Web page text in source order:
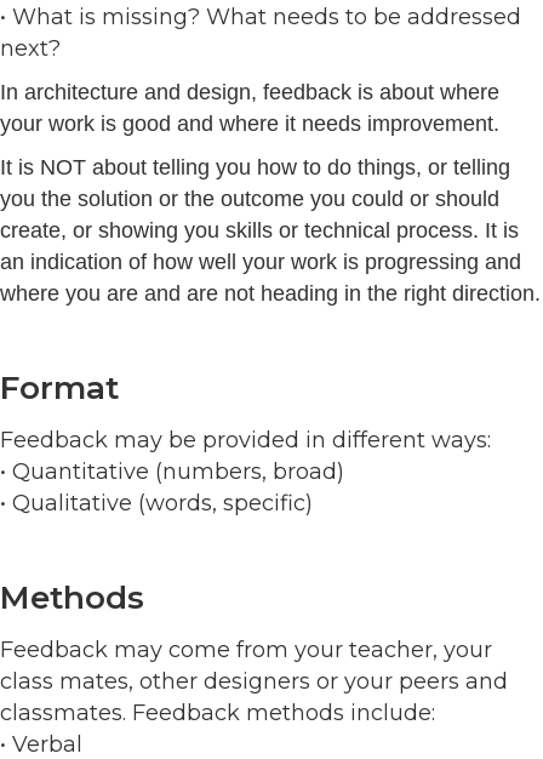
• What is missing? What needs to be addressed
next?
In architecture and design, feedback is about where
your work is good and where it needs improvement.
It is NOT about telling you how to do things, or telling
you the solution or the outcome you could or should
create, or showing you skills or technical process. It is
an indication of how well your work is progressing and
where you are and are not heading in the right direction.
Format
Feedback may be provided in different ways:
• Quantitative (numbers, broad)
• Qualitative (words, specific)
Methods
Feedback may come from your teacher, your
class mates, other designers or your peers and
classmates. Feedback methods include:
• Verbal